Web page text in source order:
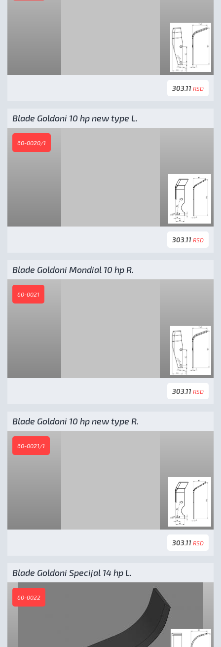
303.11 RSD
Blade Goldoni 10 hp new type L.
60-0020/1
303.11 RSD
Blade Goldoni Mondial 10 hp R.
60-0021
303.11 RSD
Blade Goldoni 10 hp new type R.
60-0021/1
303.11 RSD
Blade Goldoni Specijal 14 hp L.
60-0022